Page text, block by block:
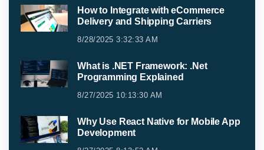
How to Integrate with eCommerce
Delivery and Shipping Carriers
8/28/2025 3:32:33 AM
What is .NET Framework: .Net
Programming Explained
8/27/2025 10:13:30 AM
Why Use React Native for Mobile App
Development